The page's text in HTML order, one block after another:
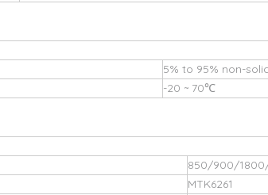
5% to 95% non-
-20 ~ 70℃
850/900/
MTK6261